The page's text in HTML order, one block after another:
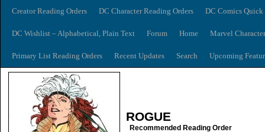
Creator Reading Orders DC Character Reading Orders DC Comics
DC Wishlist – Alphabetical, Plain Text Forum Home Marvel
Primary List Reading Orders Recent Updates Search Upcoming
ROGUE
Recommended Reading Order